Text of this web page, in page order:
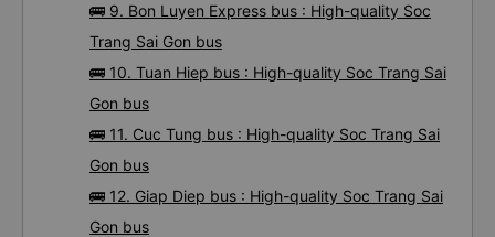
🚌 9. Bon Luyen Express bus : High-quality Soc
Trang Sai Gon bus
🚌 10. Tuan Hiep bus : High-quality Soc Trang Sai
Gon bus
🚌 11. Cuc Tung bus : High-quality Soc Trang Sai
Gon bus
🚌 12. Giap Diep bus : High-quality Soc Trang Sai
Gon bus